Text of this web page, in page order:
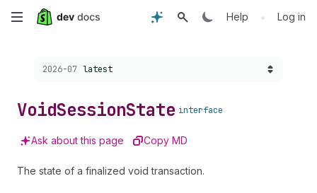
Skip
content
Help • Log in
Choose a version:
2026-07 latest
VoidSessionState interface
Ask about this page Copy MD
The state of a finalized void transaction.